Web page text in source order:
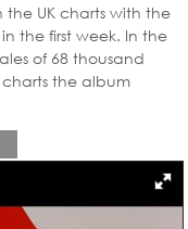
UK charts with the
the first week. In the
of 68 thousand
charts the album